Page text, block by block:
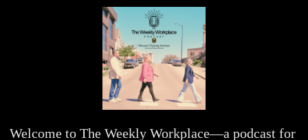
Welcome to The Weekly Workplace—a podcast for